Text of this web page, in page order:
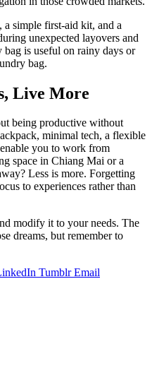
a simple first-aid kit, and a
unexpected layovers and
is useful on rainy days or
bag.
Live More
being productive without
minimal tech, a flexible
you to work from
space in Chiang Mai or a
Less is more. Forgetting
to experiences rather than
modify it to your needs. The
dreams, but remember to
Tumblr Email